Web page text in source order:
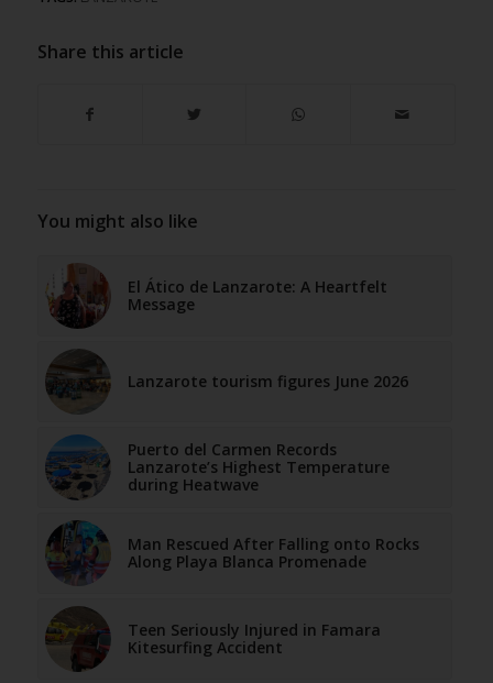
Share this article
You might also like
El Ático de Lanzarote: A Heartfelt
Message
Lanzarote tourism figures June 2026
Puerto del Carmen Records
Lanzarote’s Highest Temperature
during Heatwave
Man Rescued After Falling onto Rocks
Along Playa Blanca Promenade
Teen Seriously Injured in Famara
Kitesurfing Accident